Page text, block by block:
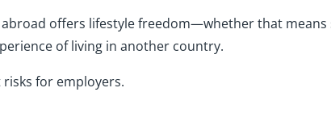
offers lifestyle freedom—whether that
of living in another country.
for employers.